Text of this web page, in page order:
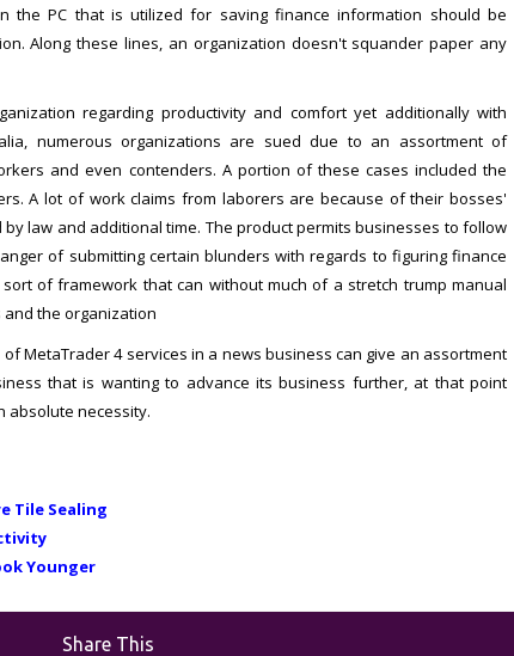
the PC that is utilized for saving finance information should be
Along these lines, an organization doesn't squander paper any
regarding productivity and comfort yet additionally with
numerous organizations are sued due to an assortment of
and even contenders. A portion of these cases included the
A lot of work claims from laborers are because of their bosses'
law and additional time. The product permits businesses to follow
of submitting certain blunders with regards to figuring finance
of framework that can without much of a stretch trump manual
the organization
MetaTrader 4 services in a news business can give an assortment
that is wanting to advance its business further, at that point
absolute necessity.
Tile Sealing
Younger
Share This